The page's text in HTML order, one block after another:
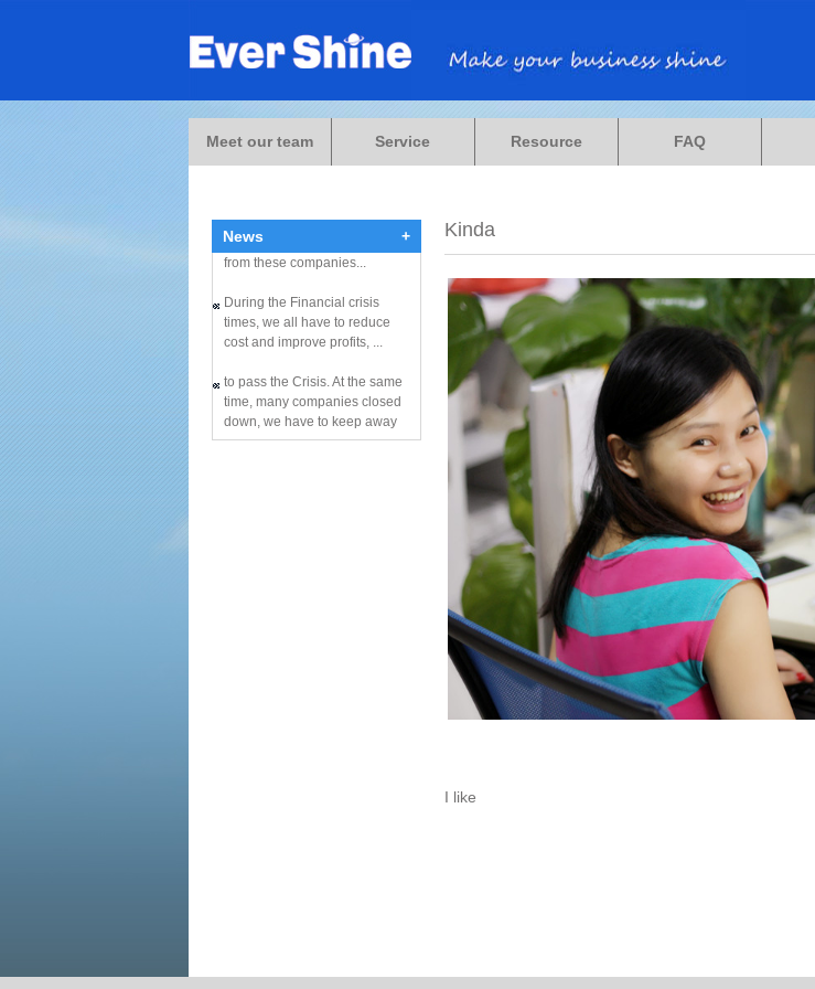
Meet our team Service Resource FAQ
News +
times, we all have to reduce
down, we have to keep away
from these companies...
times, we all have to reduce
cost and improve profits, ...
time, many companies closed
down, we have to keep away
from these companies...
Kinda
I like